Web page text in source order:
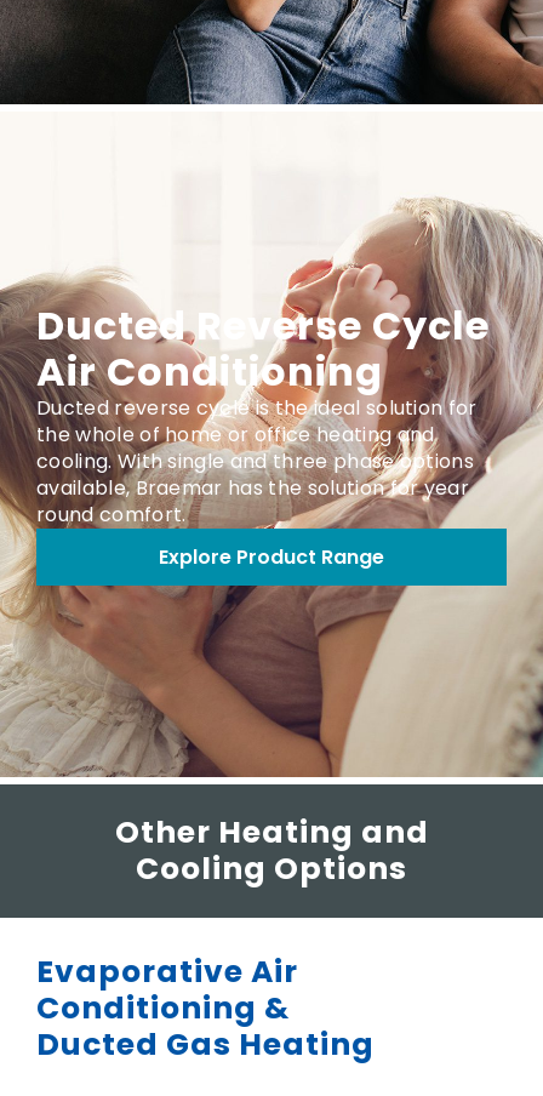
Ducted Reverse Cycle
Air Conditioning
Ducted reverse cycle is the ideal solution for
the whole of home or office heating and
cooling. With single and three phase options
available, Braemar has the solution for year
round comfort.
Explore Product Range
Other Heating and
Cooling Options
Evaporative Air
Conditioning &
Ducted Gas Heating